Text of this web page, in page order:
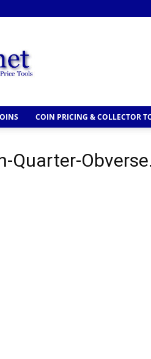
COIN PRICING & COLLECTOR
Quarter-